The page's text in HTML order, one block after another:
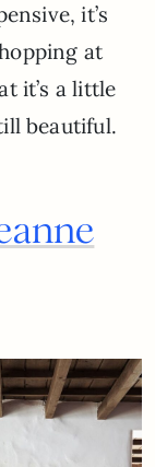
it’s
at
it’s a little
beautiful.